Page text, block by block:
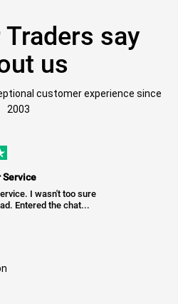
say
us
customer experience since
2003
Service
I wasn't too sure
Entered the chat...